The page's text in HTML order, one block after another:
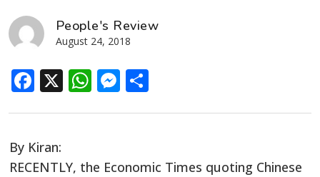
People's Review
August 24, 2018
Facebook
X WhatsApp
Messenger
By Kiran:
RECENTLY, the Economic Times quoting Chinese